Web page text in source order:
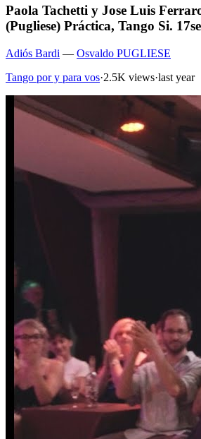
Paola Tachetti y Jose Luis
(Pugliese) Práctica, Tango Si.
Adiós Bardi — Osvaldo PUGLIESE
Tango por y para vos·2.5K views·last year